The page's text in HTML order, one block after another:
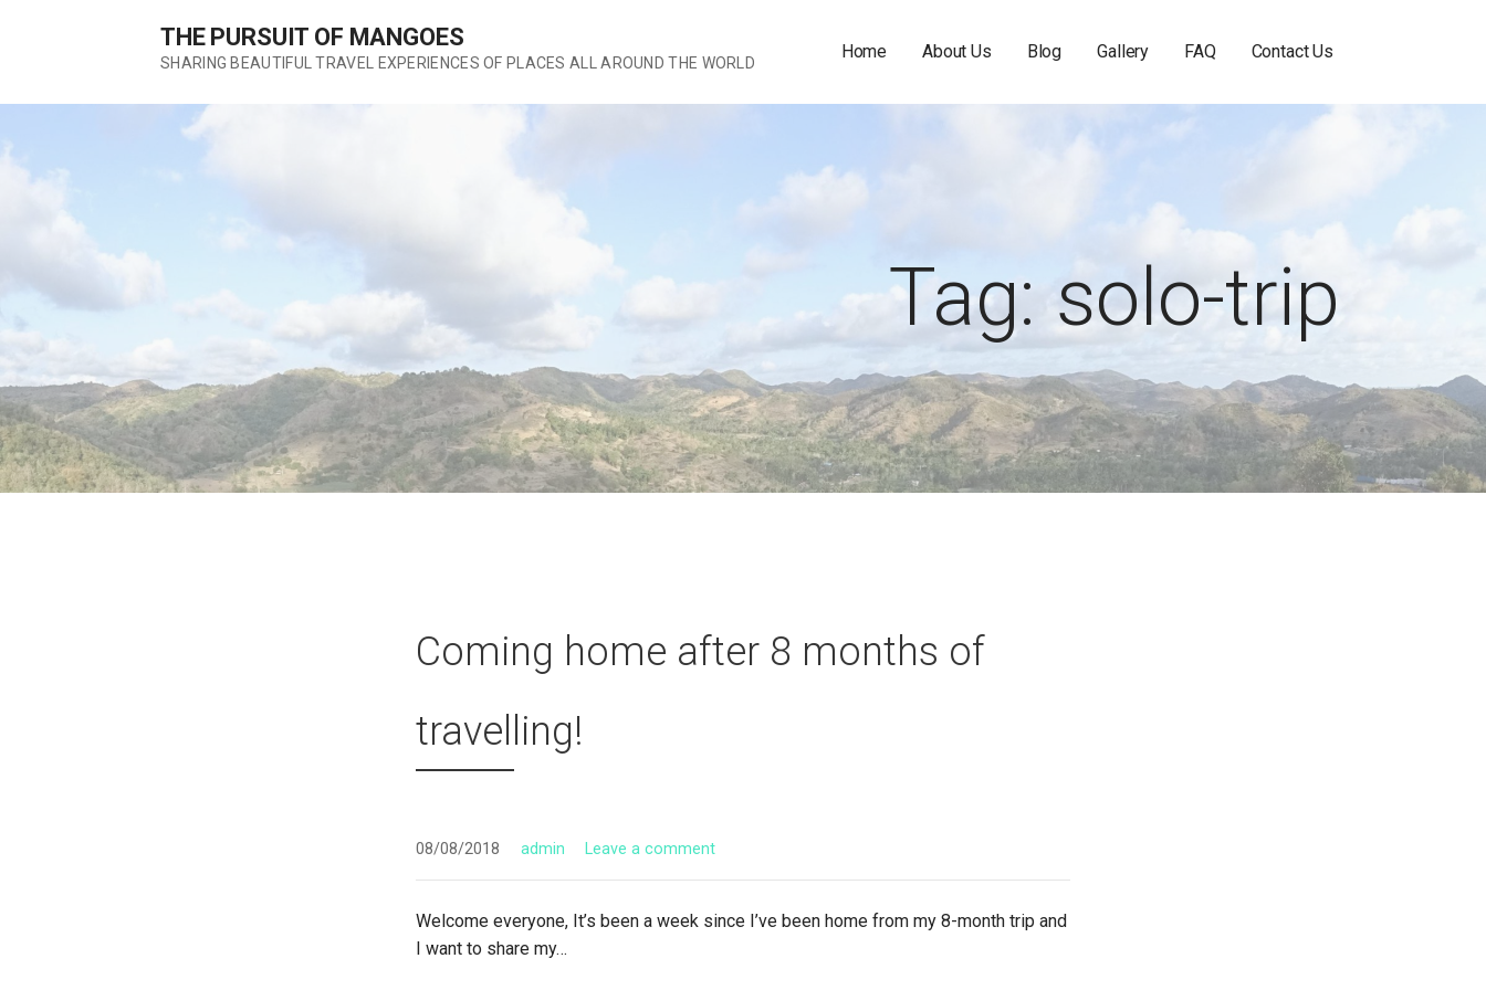
o
THE PURSUIT OF MANGOES
SHARING BEAUTIFUL TRAVEL EXPERIENCES OF PLACES ALL AROUND THE WORLD
Home About Us Blog Gallery FAQ Contact Us
Tag: solo-trip
Coming home after 8 months of
travelling!
08/08/2018 admin Leave a comment
Welcome everyone, It’s been a week since I’ve been home from my 8-month trip and
I want to share my…